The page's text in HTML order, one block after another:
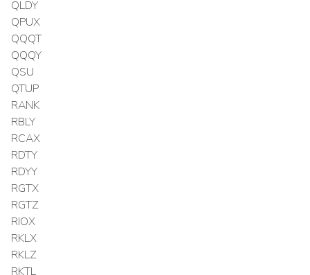
QLDY
QPUX
QQQT
QQQY
QSU
QTUP
RANK
RBLY
RCAX
RDTY
RDYY
RGTX
RGTZ
RIOX
RKLX
RKLZ
RKTL